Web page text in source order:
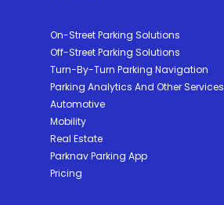
On-Street Parking Solutions
Off-Street Parking Solutions
Turn-By-Turn Parking Navigation
Parking Analytics And Other Services
Automotive
Mobility
Real Estate
Parknav Parking App
Pricing